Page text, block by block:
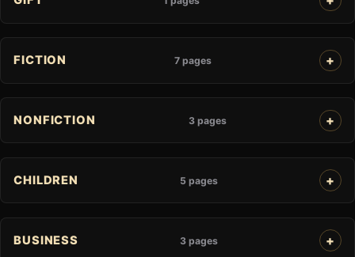
FICTION 7 pages
NONFICTION 3 pages
CHILDREN 5 pages
BUSINESS 3 pages